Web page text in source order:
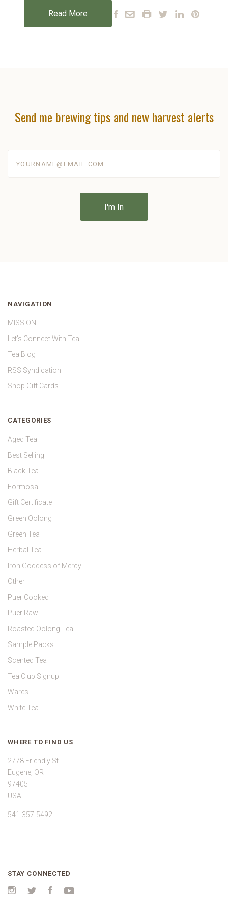
Read More
Send me brewing tips and new harvest alerts
NAVIGATION
MISSION
Let's Connect With Tea
Tea Blog
RSS Syndication
Shop Gift Cards
CATEGORIES
Aged Tea
Best Selling
Black Tea
Formosa
Gift Certificate
Green Oolong
Green Tea
Herbal Tea
Iron Goddess of Mercy
Other
Puer Cooked
Puer Raw
Roasted Oolong Tea
Sample Packs
Scented Tea
Tea Club Signup
Wares
White Tea
WHERE TO FIND US
2778 Friendly St
Eugene, OR
97405
USA
541-357-5492
STAY CONNECTED
Instagram
Twitter Facebook